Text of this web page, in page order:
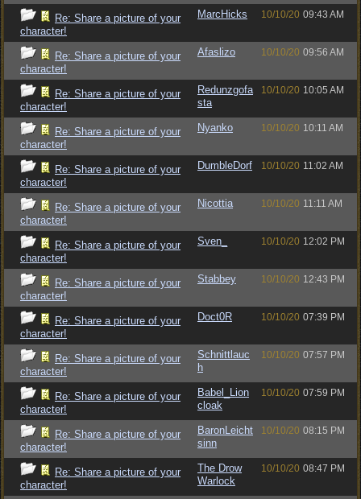
Re: Share a picture of your
character!
MarcHicks 10/10/20 09:43 AM
Re: Share a picture of your
character!
Afaslizo 10/10/20 09:56 AM
Re: Share a picture of your
character!
Redunzgofa
sta
10/10/20 10:05 AM
Re: Share a picture of your
character!
Nyanko 10/10/20 10:11 AM
Re: Share a picture of your
character!
DumbleDorf 10/10/20 11:02 AM
Re: Share a picture of your
character!
Nicottia 10/10/20 11:11 AM
Re: Share a picture of your
character!
Sven_ 10/10/20 12:02 PM
Re: Share a picture of your
character!
Stabbey 10/10/20 12:43 PM
Re: Share a picture of your
character!
Doct0R 10/10/20 07:39 PM
Re: Share a picture of your
character!
Schnittlauc
h
10/10/20 07:57 PM
Re: Share a picture of your
character!
Babel_Lion
cloak
10/10/20 07:59 PM
Re: Share a picture of your
character!
BaronLeicht
sinn
10/10/20 08:15 PM
Re: Share a picture of your
character!
The Drow
Warlock
10/10/20 08:47 PM